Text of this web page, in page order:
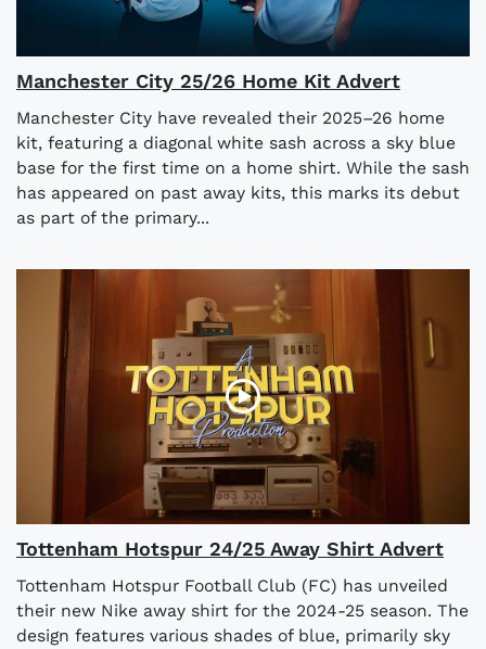
Manchester City 25/26 Home Kit Advert
Manchester City have revealed their 2025–26 home
kit, featuring a diagonal white sash across a sky blue
base for the first time on a home shirt. While the sash
has appeared on past away kits, this marks its debut
as part of the primary...
Tottenham Hotspur 24/25 Away Shirt Advert
Tottenham Hotspur Football Club (FC) has unveiled
their new Nike away shirt for the 2024-25 season. The
design features various shades of blue, primarily sky